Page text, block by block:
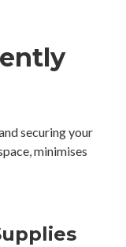
securing your
minimises